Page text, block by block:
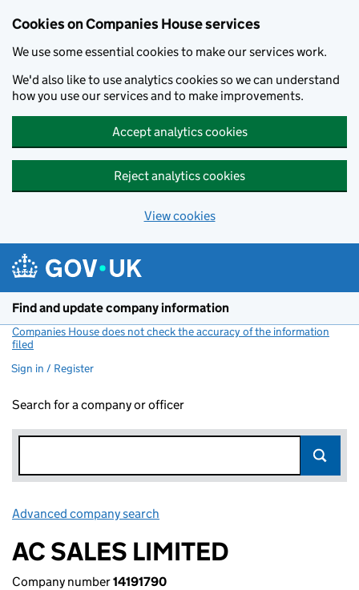
Cookies on Companies House services
We use some essential cookies to make our services work.
We'd also like to use analytics cookies so we can understand
how you use our services and to make improvements.
Accept analytics cookies
Reject analytics cookies
View cookies
Find and update company information
Companies House does not check the accuracy of the information
filed
Sign in / Register
Search for a company or officer
Advanced company search
AC SALES LIMITED
Company number14191790